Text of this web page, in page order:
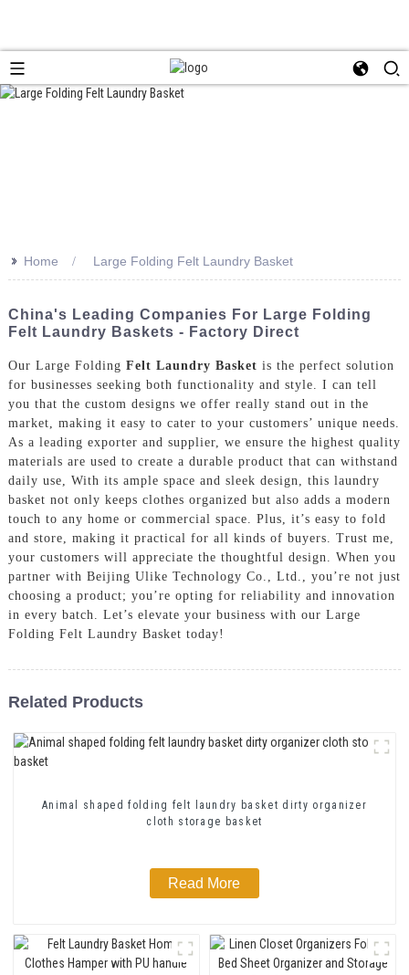
>> Home Large Folding Felt Laundry Basket
China's Leading Companies For Large Folding
Felt Laundry Baskets - Factory Direct
Our Large Folding Felt Laundry Basket is the perfect solution
for businesses seeking both functionality and style. I can tell
you that the custom designs we offer really stand out in the
market, making it easy to cater to your customers’ unique needs.
As a leading exporter and supplier, we ensure the highest quality
materials are used to create a durable product that can withstand
daily use, With its ample space and sleek design, this laundry
basket not only keeps clothes organized but also adds a modern
touch to any home or commercial space. Plus, it’s easy to fold
and store, making it practical for all kinds of buyers. Trust me,
your customers will appreciate the thoughtful design. When you
partner with Beijing Ulike Technology Co., Ltd., you’re not just
choosing a product; you’re opting for reliability and innovation
in every batch. Let’s elevate your business with our Large
Folding Felt Laundry Basket today!
Related Products
Animal shaped folding felt laundry basket dirty organizer
cloth storage basket
Read More